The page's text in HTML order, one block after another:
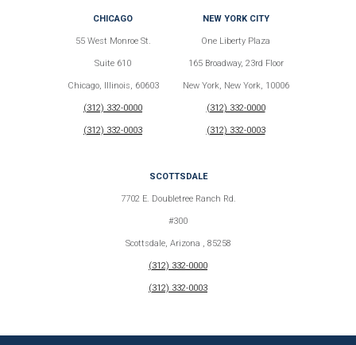
CHICAGO
55 West Monroe St.
Suite 610
Chicago, Illinois, 60603
(312) 332-0000
(312) 332-0003
NEW YORK CITY
One Liberty Plaza
165 Broadway, 23rd Floor
New York, New York, 10006
(312) 332-0000
(312) 332-0003
SCOTTSDALE
7702 E. Doubletree Ranch Rd.
#300
Scottsdale, Arizona , 85258
(312) 332-0000
(312) 332-0003